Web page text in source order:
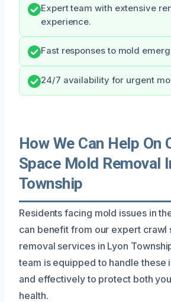
Expert team with extensive
experience.
Fast responses to mold
24/7 availability for urgent
How We Can Help On
Space Mold Removal
Township
Residents facing mold issues in
can benefit from our expert crawl
removal services in Lyon
team is equipped to handle these
and effectively to protect both
health.